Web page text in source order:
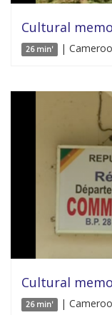
Cultural
26 min' |
Cultural
26 min' |